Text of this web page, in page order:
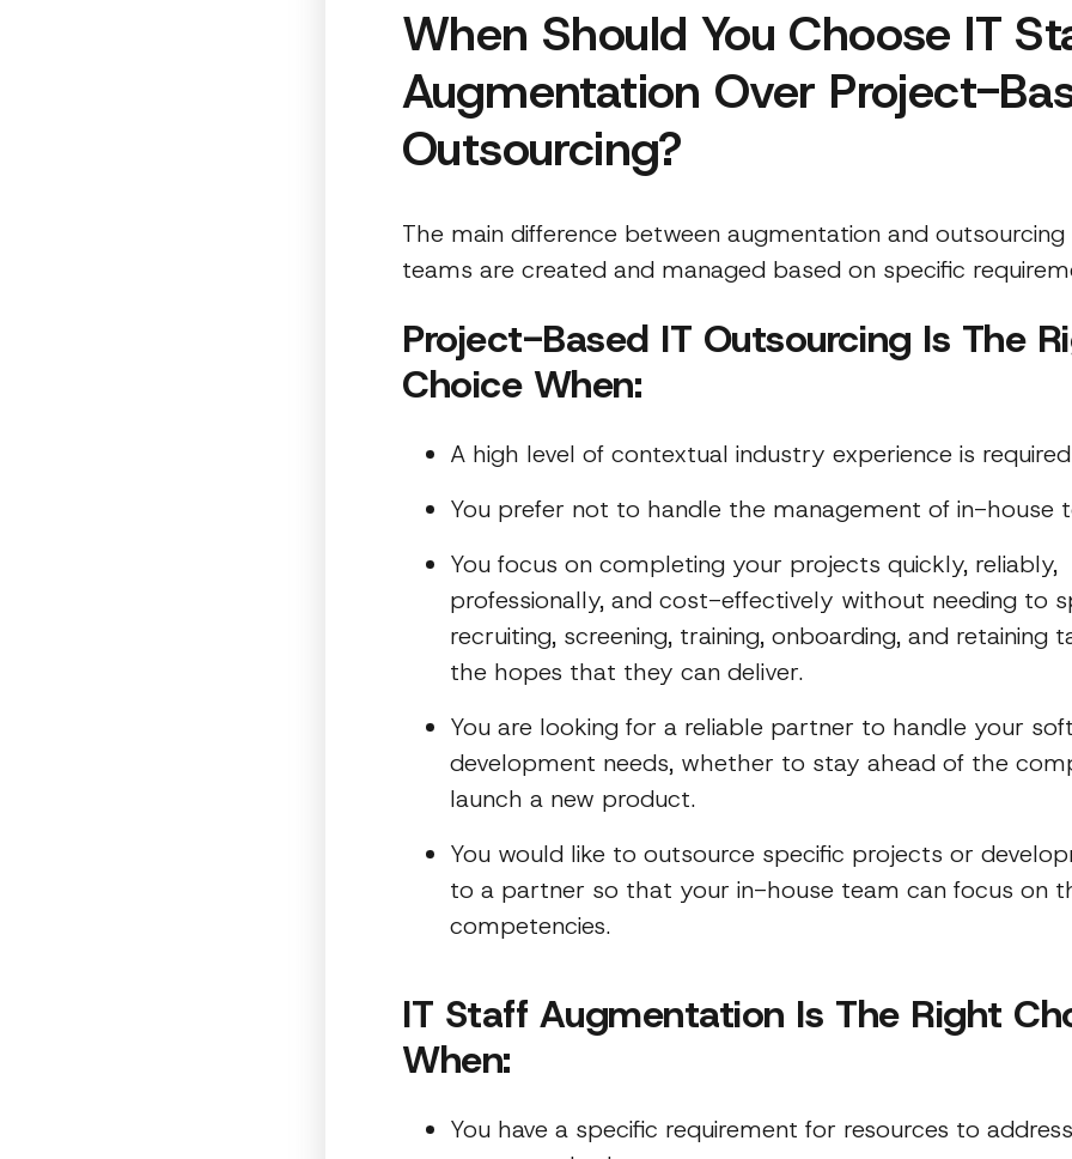
When Should You Choose IT
Augmentation Over Project-
Outsourcing?
The main difference between augmentation and outsourcing
teams are created and managed based on specific
Project-Based IT Outsourcing Is The
Choice When:
A high level of contextual industry experience is
You prefer not to handle the management of in-house
You focus on completing your projects quickly, reliably,
professionally, and cost-effectively without needing to
recruiting, screening, training, onboarding, and retaining
the hopes that they can deliver.
You are looking for a reliable partner to handle your
development needs, whether to stay ahead of the
launch a new product.
You would like to outsource specific projects or
to a partner so that your in-house team can focus on
competencies.
IT Staff Augmentation Is The Right
When:
You have a specific requirement for resources to